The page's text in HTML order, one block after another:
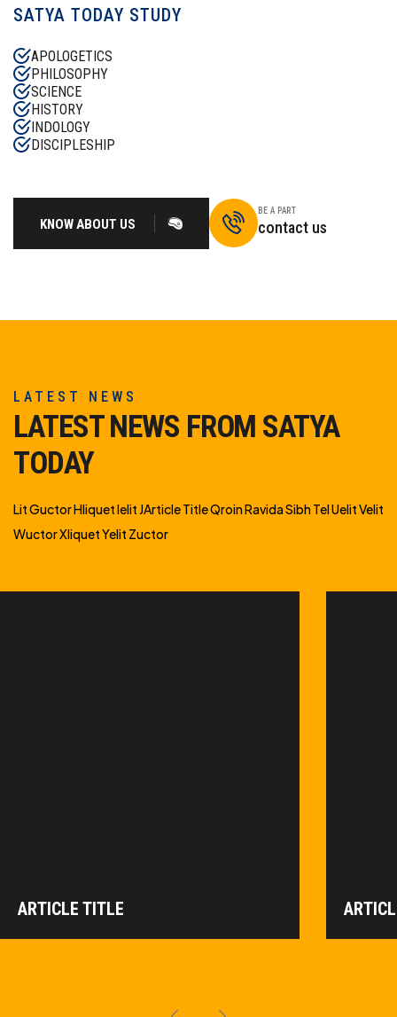
SATYA TODAY STUDY
APOLOGETICS
PHILOSOPHY
SCIENCE
HISTORY
INDOLOGY
DISCIPLESHIP
KNOW ABOUT US
BE A PART
contact us
LATEST NEWS
LATEST NEWS FROM SATYA
TODAY
Lit Guctor Hliquet Ielit JArticle Title Qroin Ravida Sibh Tel Uelit Velit
Wuctor Xliquet Yelit Zuctor
ARTICLE TITLE